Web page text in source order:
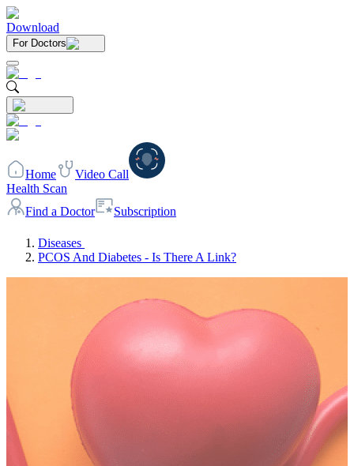
Download
For Doctors
Home
Video Call
Health Scan
Find a Doctor
Subscription
Diseases
PCOS And Diabetes - Is There A Link?